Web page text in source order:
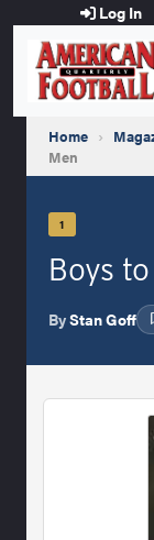
Log In
Home ›
Men
1
Boys
ByStan Goff